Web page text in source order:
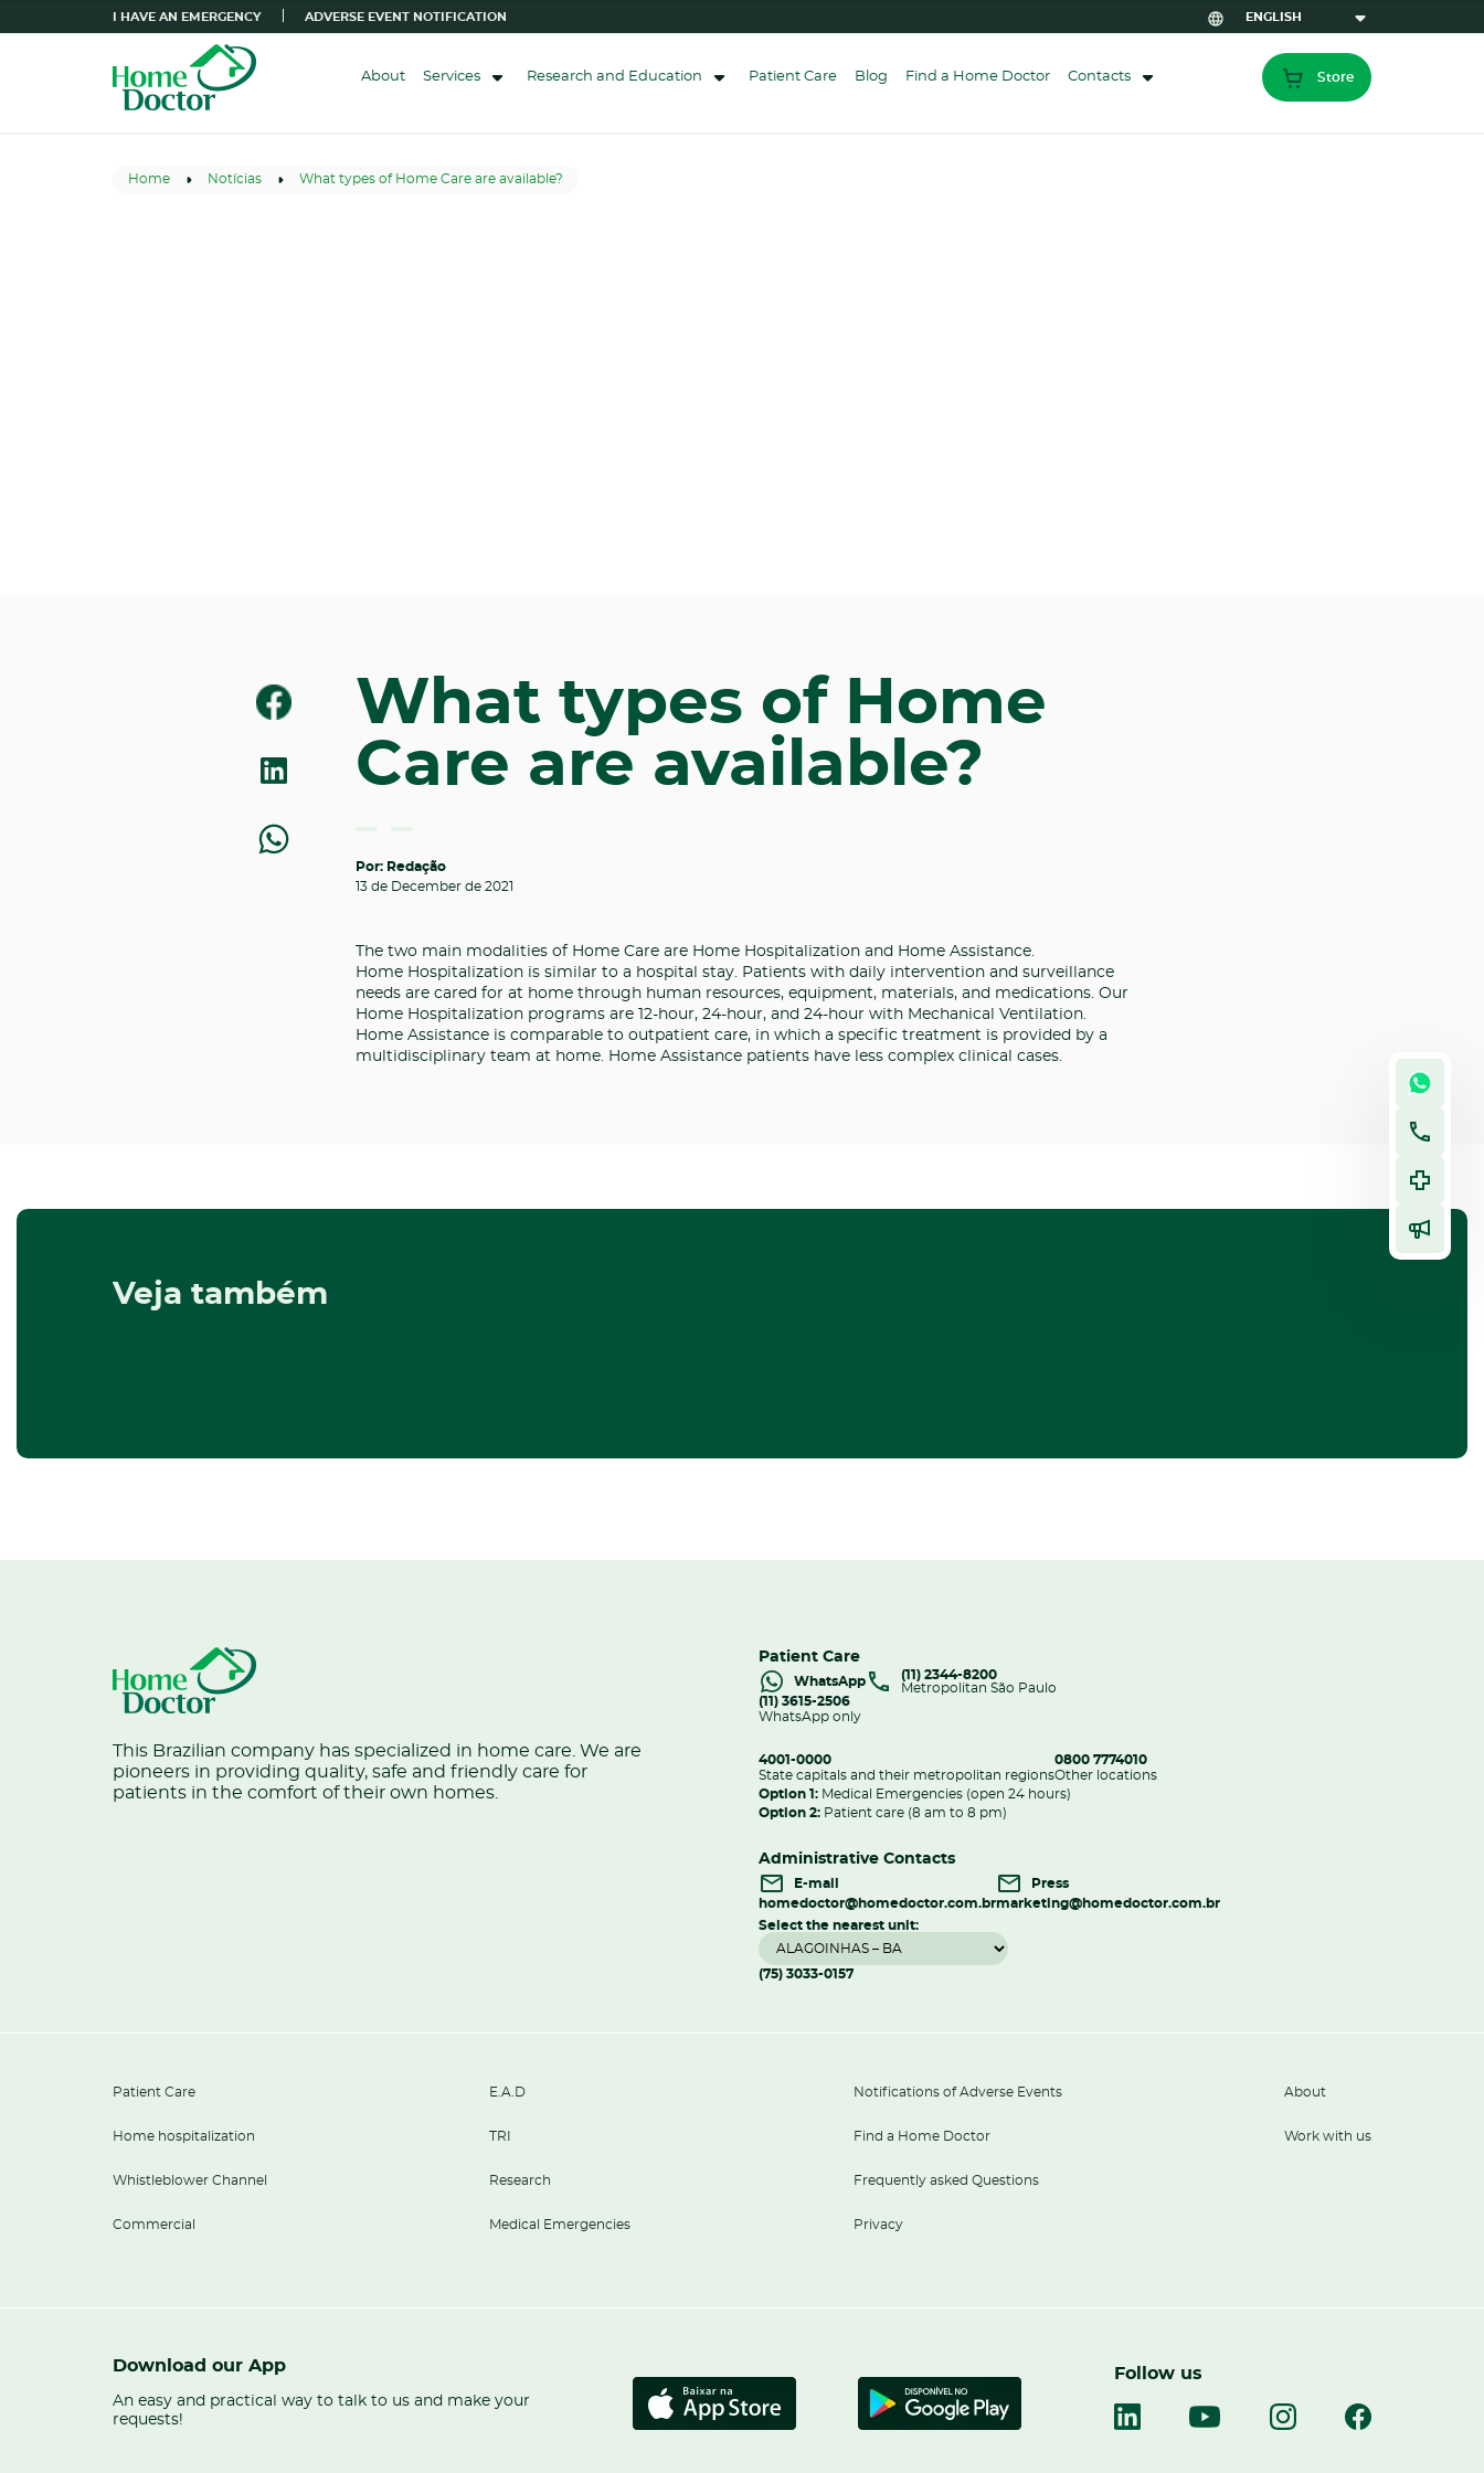
I HAVE AN EMERGENCY ADVERSE EVENT NOTIFICATION
About Services Research and Education Patient Care Blog Find a Home Doctor Contacts Store
Home Notícias What types of Home Care are available?
What types of Home
Care are available?
Por: Redação
13 de December de 2021
The two main modalities of Home Care are Home Hospitalization and Home Assistance.
Home Hospitalization is similar to a hospital stay. Patients with daily intervention and surveillance
needs are cared for at home through human resources, equipment, materials, and medications. Our
Home Hospitalization programs are 12-hour, 24-hour, and 24-hour with Mechanical Ventilation.
Home Assistance is comparable to outpatient care, in which a specific treatment is provided by a
multidisciplinary team at home. Home Assistance patients have less complex clinical cases.
Veja também
This Brazilian company has specialized in home care. We are
pioneers in providing quality, safe and friendly care for
patients in the comfort of their own homes.
Patient Care
WhatsApp
(11) 3615-2506
WhatsApp only
(11) 2344-8200
Metropolitan São Paulo
4001-0000
State capitals and their metropolitan regions
0800 7774010
Other locations
Option 1: Medical Emergencies (open 24 hours)
Option 2: Patient care (8 am to 8 pm)
Administrative Contacts
E-mail
homedoctor@homedoctor.com.br
Press
marketing@homedoctor.com.br
Select the nearest unit:
(75) 3033-0157
Patient Care
Home hospitalization
Whistleblower Channel
Commercial
E.A.D
TRI
Research
Medical Emergencies
Notifications of Adverse Events
Find a Home Doctor
Frequently asked Questions
Privacy
About
Work with us
Download our App
An easy and practical way to talk to us and make your
requests!
Follow us